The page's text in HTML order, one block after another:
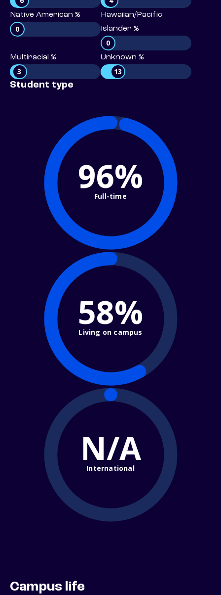
Native American %
0
Hawaiian/Pacific
Islander %
0
Multiracial %
3
Unknown %
13
Student type
96%
Full-time
58%
Living on campus
N/A
International
Campus life